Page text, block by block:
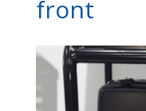
front